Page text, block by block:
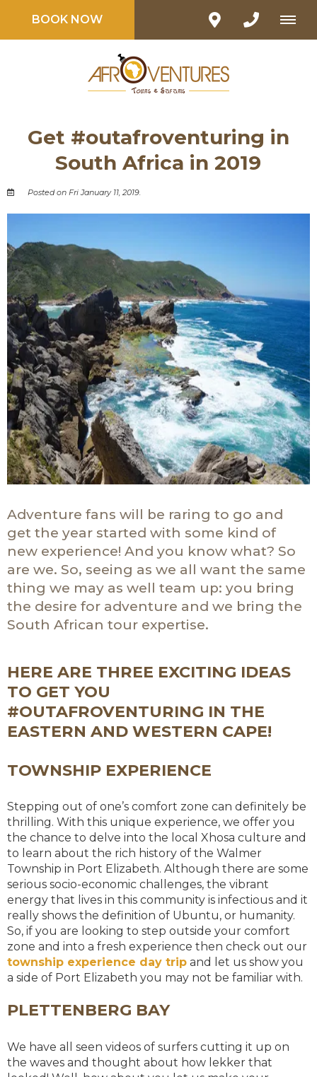
BOOK NOW
Get #outafroventuring in
South Africa in 2019
Posted on Fri January 11, 2019.
Adventure fans will be raring to go and
get the year started with some kind of
new experience! And you know what? So
are we. So, seeing as we all want the same
thing we may as well team up: you bring
the desire for adventure and we bring the
South African tour expertise.
HERE ARE THREE EXCITING IDEAS
TO GET YOU
#OUTAFROVENTURING IN THE
EASTERN AND WESTERN CAPE!
TOWNSHIP EXPERIENCE
Stepping out of one’s comfort zone can definitely be
thrilling. With this unique experience, we offer you
the chance to delve into the local Xhosa culture and
to learn about the rich history of the Walmer
Township in Port Elizabeth. Although there are some
serious socio-economic challenges, the vibrant
energy that lives in this community is infectious and it
really shows the definition of Ubuntu, or humanity.
So, if you are looking to step outside your comfort
zone and into a fresh experience then check out our
township experience day trip and let us show you
a side of Port Elizabeth you may not be familiar with.
PLETTENBERG BAY
We have all seen videos of surfers cutting it up on
the waves and thought about how lekker that